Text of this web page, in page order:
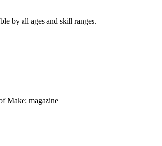
by all ages and skill ranges.
Make: magazine